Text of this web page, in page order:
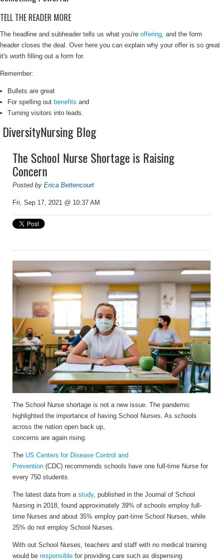
TELL THE READER MORE
The headline and subheader tells us what you're offering, and the form
header closes the deal. Over here you can explain why your offer is so great
it's worth filling out a form for.
Remember:
Bullets are great
For spelling out benefits and
Turning visitors into leads.
DiversityNursing Blog
The School Nurse Shortage is Raising
Concern
Posted by Erica Bettencourt
Fri, Sep 17, 2021 @ 10:37 AM
The School Nurse shortage is not a new issue. The pandemic
highlighted the importance of having School Nurses. As schools
across the nation open back up,
concerns are again rising.
The US Centers for Disease Control and
Prevention (CDC) recommends schools have one full-time Nurse for
every 750 students.
The latest data from a study, published in the Journal of School
Nursing in 2018, found approximately 39% of schools employ full-
time Nurses and about 35% employ part-time School Nurses, while
25% do not employ School Nurses.
With out School Nurses, teachers and staff with no medical training
would be responsible for providing care such as dispensing